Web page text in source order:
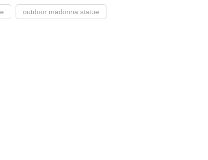
outdoor madonna statue